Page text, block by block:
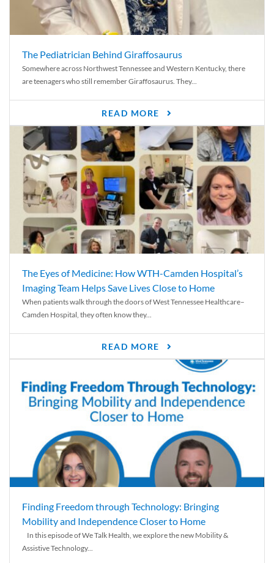
The Pediatrician Behind Giraffosaurus
Somewhere across Northwest Tennessee and Western Kentucky, there
are teenagers who still remember Giraffosaurus. They...
READ MORE
The Eyes of Medicine: How WTH-Camden Hospital’s
Imaging Team Helps Save Lives Close to Home
When patients walk through the doors of West Tennessee Healthcare–
Camden Hospital, they often know they...
READ MORE
Finding Freedom through Technology: Bringing
Mobility and Independence Closer to Home
In this episode of We Talk Health, we explore the new Mobility &
Assistive Technology...